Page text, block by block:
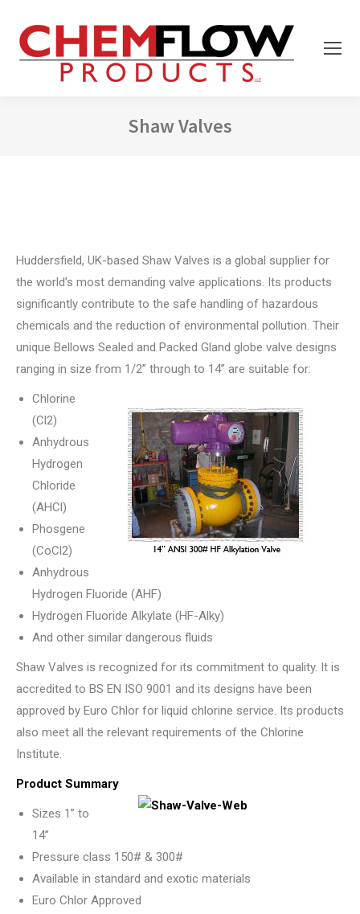
Shaw Valves
Huddersfield, UK-based Shaw Valves is a global supplier for
the world’s most demanding valve applications. Its products
significantly contribute to the safe handling of hazardous
chemicals and the reduction of environmental pollution. Their
unique Bellows Sealed and Packed Gland globe valve designs
ranging in size from 1/2” through to 14” are suitable for:
Chlorine
(Cl2)
Anhydrous
Hydrogen
Chloride
(AHCl)
Phosgene
(CoCl2)
Anhydrous
Hydrogen Fluoride (AHF)
Hydrogen Fluoride Alkylate (HF-Alky)
And other similar dangerous fluids
Shaw Valves is recognized for its commitment to quality. It is
accredited to BS EN ISO 9001 and its designs have been
approved by Euro Chlor for liquid chlorine service. Its products
also meet all the relevant requirements of the Chlorine
Institute.
Product Summary
Sizes 1” to
14”
Pressure class 150# & 300#
Available in standard and exotic materials
Euro Chlor Approved